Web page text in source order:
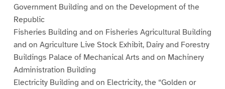
Government Building and on the Development of the
Republic
Fisheries Building and on Fisheries Agricultural Building
and on Agriculture Live Stock Exhibit, Dairy and Forestry
Buildings Palace of Mechanical Arts and on Machinery
Administration Building
Electricity Building and on Electricity, the “Golden or